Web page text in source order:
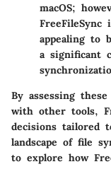
macOS;
appealing to
a significant
By assessing
with other tools,
decisions tailored
landscape of file
to explore how